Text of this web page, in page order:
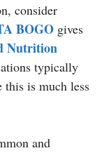
consider
BOGO gives
Nutrition
typically
this is much less
and